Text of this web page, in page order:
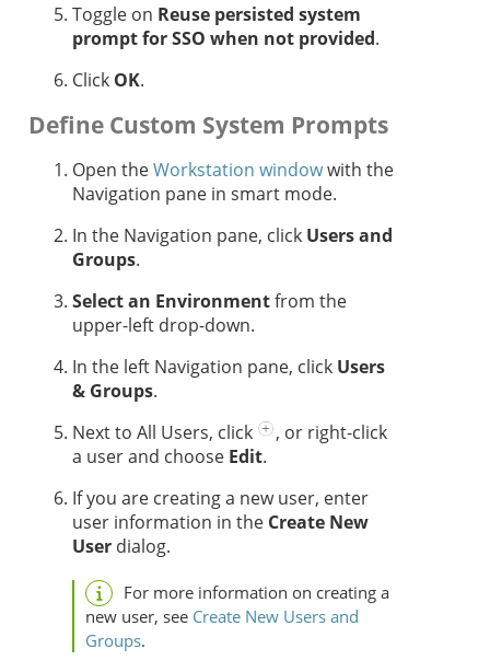
Toggle on Reuse persisted system
prompt for SSO when not provided.
Click OK.
Define Custom System Prompts
Open theWorkstation windowwith the
Navigation pane in smart mode.
In the Navigation pane, click Users and
Groups.
Select an Environmentfrom the
upper-left drop-down.
In the left Navigation pane, click Users
& Groups.
Next to All Users, click
, or right-click
a user and choose Edit.
If you are creating a new user, enter
user information in the Create New
User dialog.
For more information on creating a
new user, see Create New Users and
Groups.